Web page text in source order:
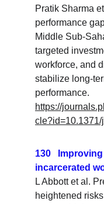
Pratik Sharma
performance
Middle Sub-
targeted
workforce, and
stabilize long-
performance.
https://
130
incarcerated
L Abbott et al.
heightened